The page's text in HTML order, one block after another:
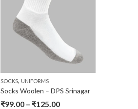
SOCKS, UNIFORMS
Socks Woolen – DPS Srinagar
₹99.00 – ₹125.00